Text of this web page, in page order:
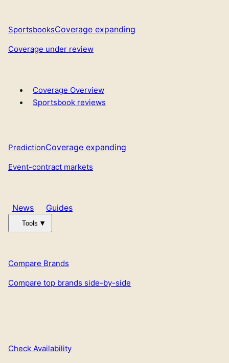
SportsbooksCoverage expanding
Coverage under review
Coverage Overview
Sportsbook reviews
PredictionCoverage expanding
Event-contract markets
News Guides
Tools
Compare Brands
Compare top brands side-by-side
Check Availability